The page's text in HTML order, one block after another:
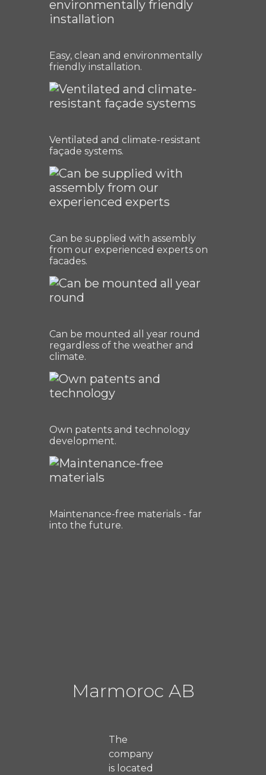
Easy, clean and environmentally
friendly installation.
Ventilated and climate-resistant
façade systems.
Can be supplied with assembly
from our experienced experts on
facades.
Can be mounted all year round
regardless of the weather and
climate.
Own patents and technology
development.
Maintenance-free materials - far
into the future.
Marmoroc AB
The
company
is located